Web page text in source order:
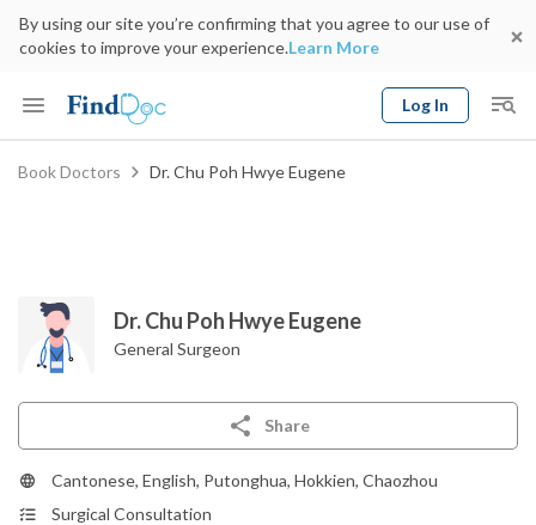
By using our site you’re confirming that you agree to our use of
cookies to improve your experience.Learn More
Log In
Keyword
Book Doctors Dr. Chu Poh Hwye Eugene
Dr. Chu Poh Hwye Eugene
General Surgeon
Share
Cantonese, English, Putonghua, Hokkien, Chaozhou
Surgical Consultation